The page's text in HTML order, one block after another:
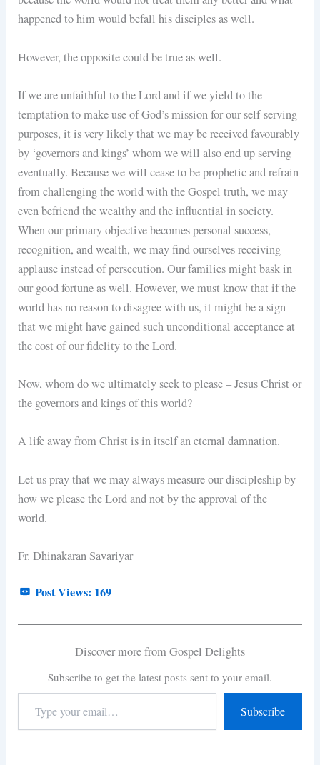
happened to him would befall his disciples as well.
However, the opposite could be true as well.
If we are unfaithful to the Lord and if we yield to the
temptation to make use of God’s mission for our self-serving
purposes, it is very likely that we may be received favourably
by ‘governors and kings’ whom we will also end up serving
eventually. Because we will cease to be prophetic and refrain
from challenging the world with the Gospel truth, we may
even befriend the wealthy and the influential in society.
When our primary objective becomes personal success,
recognition, and wealth, we may find ourselves receiving
applause instead of persecution. Our families might bask in
our good fortune as well. However, we must know that if the
world has no reason to disagree with us, it might be a sign
that we might have gained such unconditional acceptance at
the cost of our fidelity to the Lord.
Now, whom do we ultimately seek to please – Jesus Christ or
the governors and kings of this world?
A life away from Christ is in itself an eternal damnation.
Let us pray that we may always measure our discipleship by
how we please the Lord and not by the approval of the
world.
Fr. Dhinakaran Savariyar
Post Views: 169
Discover more from Gospel Delights
Subscribe to get the latest posts sent to your email.
Subscribe